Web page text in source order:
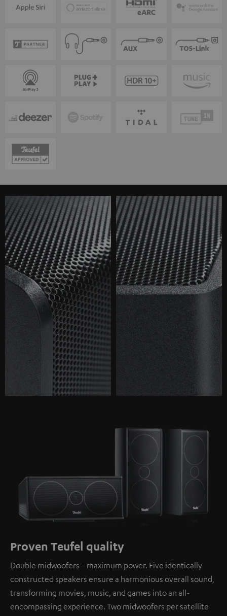
Proven Teufel quality
Double midwoofers = maximum power. Five identically
constructed speakers ensure a harmonious overall sound,
transforming movies, music, and games into an all-
encompassing experience. Two midwoofers per satellite